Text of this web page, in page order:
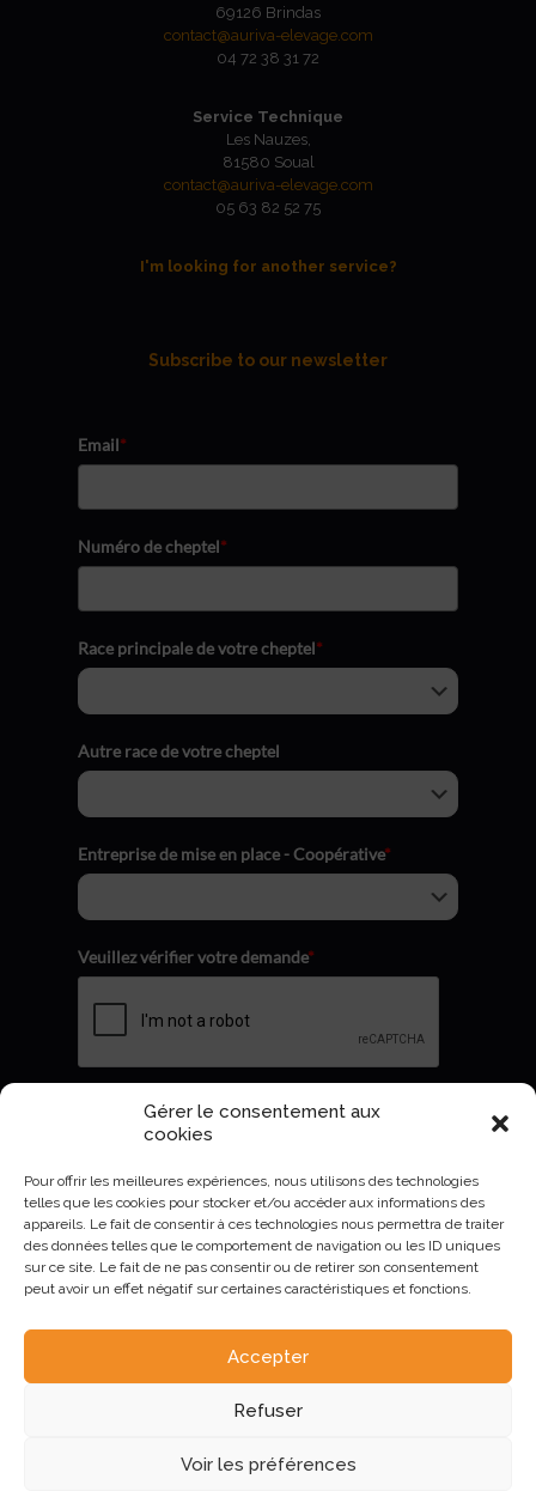
Gérer le consentement aux
cookies
Pour offrir les meilleures expériences, nous utilisons des technologies
telles que les cookies pour stocker et/ou accéder aux informations des
appareils. Le fait de consentir à ces technologies nous permettra de traiter
des données telles que le comportement de navigation ou les ID uniques
sur ce site. Le fait de ne pas consentir ou de retirer son consentement
peut avoir un effet négatif sur certaines caractéristiques et fonctions.
Accepter
Refuser
Voir les préférences
69126 Brindas
contact@auriva-elevage.com
04 72 38 31 72
Service Technique
Les Nauzes,
81580 Soual
contact@auriva-elevage.com
05 63 82 52 75
I'm looking for another service?
Subscribe to our newsletter
Email*
Numéro de cheptel*
Race principale de votre cheptel*
Autre race de votre cheptel
Entreprise de mise en place - Coopérative*
Veuillez vérifier votre demande*
Envoyer
AURIVA-Elevage©2023 - Mentions Légales et politique de